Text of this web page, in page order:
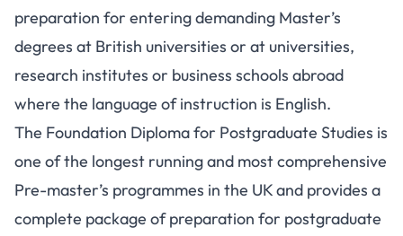
preparation for entering demanding Master’s
degrees at British universities or at universities,
research institutes or business schools abroad
where the language of instruction is English.
The Foundation Diploma for Postgraduate Studies is
one of the longest running and most comprehensive
Pre-master’s programmes in the UK and provides a
complete package of preparation for postgraduate